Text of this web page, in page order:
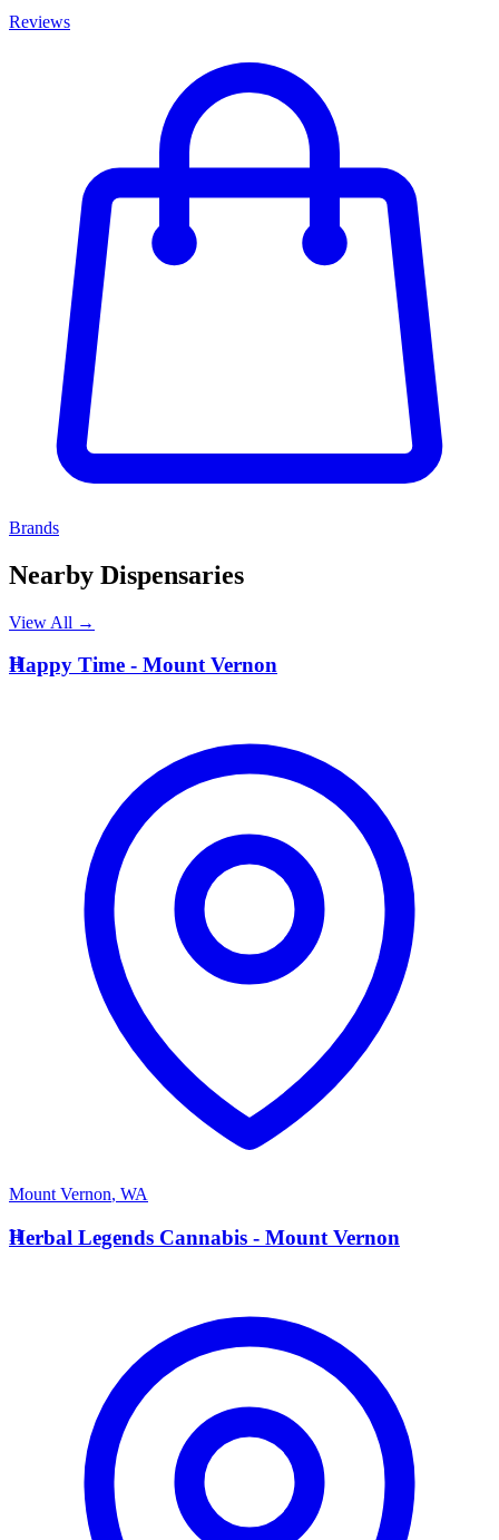
Reviews
Brands
Nearby Dispensaries
View All →
H
Happy Time - Mount Vernon
Mount Vernon, WA
H
Herbal Legends Cannabis - Mount Vernon